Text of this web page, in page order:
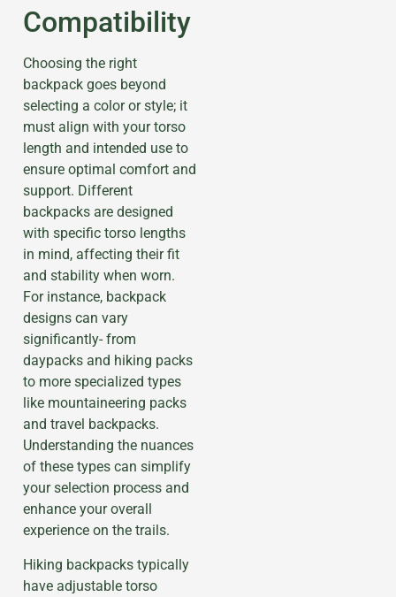
Compatibility
Choosing the right
backpack goes beyond
selecting a color or style; it
must align with your torso
length and intended use to
ensure optimal comfort and
support. Different
backpacks are designed
with specific torso lengths
in mind, affecting their fit
and stability when worn.
For instance, backpack
designs can vary
significantly- from
daypacks and hiking packs
to more specialized types
like mountaineering packs
and travel backpacks.
Understanding the nuances
of these types can simplify
your selection process and
enhance your overall
experience on the trails.
Hiking backpacks typically
have adjustable torso